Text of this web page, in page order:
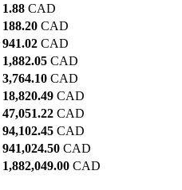
1.88 CAD
188.20 CAD
941.02 CAD
1,882.05 CAD
3,764.10 CAD
18,820.49 CAD
47,051.22 CAD
94,102.45 CAD
941,024.50 CAD
1,882,049.00 CAD